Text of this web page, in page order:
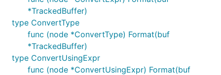
*TrackedBuffer)
type ConvertType
func (node *ConvertType) Format(buf
*TrackedBuffer)
type ConvertUsingExpr
func (node *ConvertUsingExpr) Format(buf